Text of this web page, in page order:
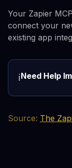
Your Zapier
connect your
existing app
ℹ️Need Help
Source: The